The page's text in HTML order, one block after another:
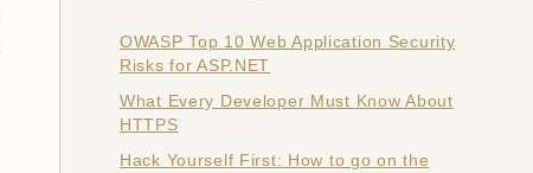
OWASP Top 10 Web Application Security
Risks for ASP.NET
What Every Developer Must Know About
HTTPS
Hack Yourself First: How to go on the